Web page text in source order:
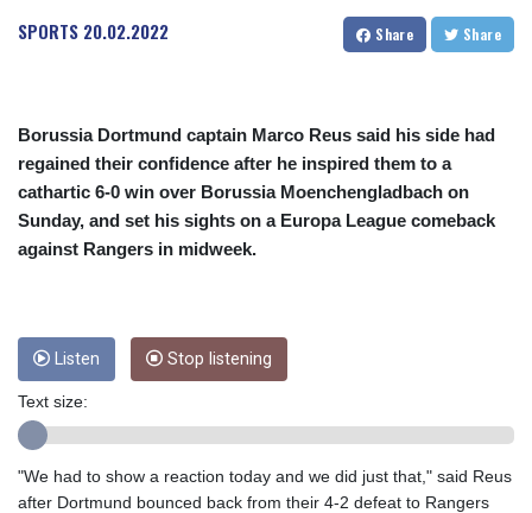
CLF 0.023195
CLP 915.879673
COP 3160.36
CRC 455.750926
CUC 1
ETB 161.7072
EUR 0.86806
FJD 2.215901
SPORTS 20.02.2022 Share Share
Borussia Dortmund captain Marco Reus said his side had
regained their confidence after he inspired them to a
cathartic 6-0 win over Borussia Moenchengladbach on
Sunday, and set his sights on a Europa League comeback
against Rangers in midweek.
Listen Stop listening
Text size:
"We had to show a reaction today and we did just that," said Reus
after Dortmund bounced back from their 4-2 defeat to Rangers